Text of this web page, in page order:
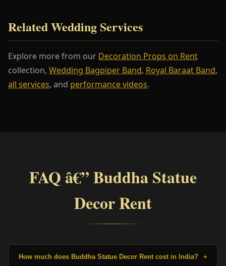
Related Wedding Services
Explore more from our Decoration Props on Rent
collection, Wedding Bagpiper Band, Royal Baraat Band,
all services, and performance videos.
FAQ â€” Buddha Statue
Decor Rent
How much does Buddha Statue Decor Rent cost in India? +